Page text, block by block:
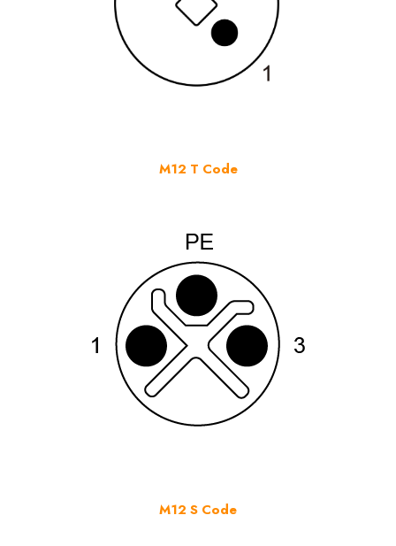
M12 T Code
M12 S Code